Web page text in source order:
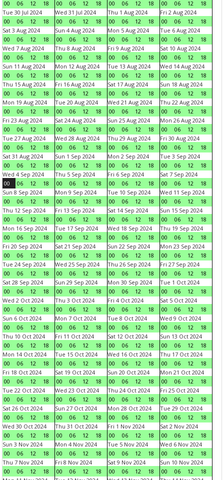
00 06 12 18 00 06 12 18 00 06 12 18 00 06 12
18
Tue 30 Jul 2024
00
06 12 18
Wed 31 Jul 2024
00
06 12 18
Thu 1 Aug 2024
00
06 12 18
Fri 2 Aug 2024
00
06 12
18
Sat 3 Aug 2024
00
06 12 18
Sun 4 Aug 2024
00
06 12 18
Mon 5 Aug 2024
00
06 12 18
Tue 6 Aug 2024
00
06 12
18
Wed 7 Aug 2024
00
06 12 18
Thu 8 Aug 2024
00
06 12 18
Fri 9 Aug 2024
00
06 12 18
Sat 10 Aug 2024
00
06 12
18
Sun 11 Aug 2024
00
06 12 18
Mon 12 Aug 2024
00
06 12 18
Tue 13 Aug 2024
00
06 12 18
Wed 14 Aug 2024
00
06 12
18
Thu 15 Aug 2024
00
06 12 18
Fri 16 Aug 2024
00
06 12 18
Sat 17 Aug 2024
00
06 12 18
Sun 18 Aug 2024
00
06 12
18
Mon 19 Aug 2024
00
06 12 18
Tue 20 Aug 2024
00
06 12 18
Wed 21 Aug 2024
00
06 12 18
Thu 22 Aug 2024
00
06 12
18
Fri 23 Aug 2024
00
06 12 18
Sat 24 Aug 2024
00
06 12 18
Sun 25 Aug 2024
00
06 12 18
Mon 26 Aug 2024
00
06 12
18
Tue 27 Aug 2024
00
06 12 18
Wed 28 Aug 2024
00
06 12 18
Thu 29 Aug 2024
00
06 12 18
Fri 30 Aug 2024
00
06 12
18
Sat 31 Aug 2024
00
06 12 18
Sun 1 Sep 2024
00
06 12 18
Mon 2 Sep 2024
00
06 12 18
Tue 3 Sep 2024
00
06 12
18
Wed 4 Sep 2024
00
06 12 18
Thu 5 Sep 2024
00
06 12 18
Fri 6 Sep 2024
00
06 12 18
Sat 7 Sep 2024
00
06 12
18
Sun 8 Sep 2024
00
06 12 18
Mon 9 Sep 2024
00
06 12 18
Tue 10 Sep 2024
00
06 12 18
Wed 11 Sep 2024
00
06 12
18
Thu 12 Sep 2024
00
06 12 18
Fri 13 Sep 2024
00
06 12 18
Sat 14 Sep 2024
00
06 12 18
Sun 15 Sep 2024
00
06 12
18
Mon 16 Sep 2024
00
06 12 18
Tue 17 Sep 2024
00
06 12 18
Wed 18 Sep 2024
00
06 12 18
Thu 19 Sep 2024
00
06 12
18
Fri 20 Sep 2024
00
06 12 18
Sat 21 Sep 2024
00
06 12 18
Sun 22 Sep 2024
00
06 12 18
Mon 23 Sep 2024
00
06 12
18
Tue 24 Sep 2024
00
06 12 18
Wed 25 Sep 2024
00
06 12 18
Thu 26 Sep 2024
00
06 12 18
Fri 27 Sep 2024
00
06 12
18
Sat 28 Sep 2024
00
06 12 18
Sun 29 Sep 2024
00
06 12 18
Mon 30 Sep 2024
00
06 12 18
Tue 1 Oct 2024
00
06 12
18
Wed 2 Oct 2024
00
06 12 18
Thu 3 Oct 2024
00
06 12 18
Fri 4 Oct 2024
00
06 12 18
Sat 5 Oct 2024
00
06 12
18
Sun 6 Oct 2024
00
06 12 18
Mon 7 Oct 2024
00
06 12 18
Tue 8 Oct 2024
00
06 12 18
Wed 9 Oct 2024
00
06 12
18
Thu 10 Oct 2024
00
06 12 18
Fri 11 Oct 2024
00
06 12 18
Sat 12 Oct 2024
00
06 12 18
Sun 13 Oct 2024
00
06 12
18
Mon 14 Oct 2024
00
06 12 18
Tue 15 Oct 2024
00
06 12 18
Wed 16 Oct 2024
00
06 12 18
Thu 17 Oct 2024
00
06 12
18
Fri 18 Oct 2024
00
06 12 18
Sat 19 Oct 2024
00
06 12 18
Sun 20 Oct 2024
00
06 12 18
Mon 21 Oct 2024
00
06 12
18
Tue 22 Oct 2024
00
06 12 18
Wed 23 Oct 2024
00
06 12 18
Thu 24 Oct 2024
00
06 12 18
Fri 25 Oct 2024
00
06 12
18
Sat 26 Oct 2024
00
06 12 18
Sun 27 Oct 2024
00
06 12 18
Mon 28 Oct 2024
00
06 12 18
Tue 29 Oct 2024
00
06 12
18
Wed 30 Oct 2024
00
06 12 18
Thu 31 Oct 2024
00
06 12 18
Fri 1 Nov 2024
00
06 12 18
Sat 2 Nov 2024
00
06 12
18
Sun 3 Nov 2024
00
06 12 18
Mon 4 Nov 2024
00
06 12 18
Tue 5 Nov 2024
00
06 12 18
Wed 6 Nov 2024
00
06 12
18
Thu 7 Nov 2024
00
06 12 18
Fri 8 Nov 2024
00
06 12 18
Sat 9 Nov 2024
00
06 12 18
Sun 10 Nov 2024
00
06 12
18